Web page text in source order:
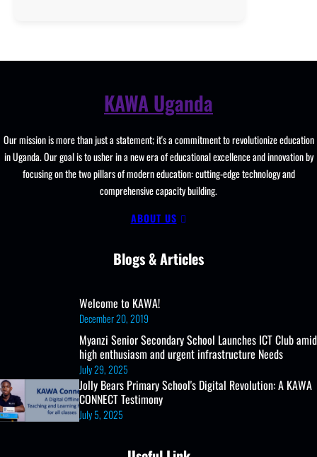
Busagwa
and
Enrollment
KAWA Uganda
Our mission is more than just a statement; it's a commitment to revolutionize education
in Uganda. Our goal is to usher in a new era of educational excellence and innovation by
focusing on the two pillars of modern education: cutting-edge technology and
comprehensive capacity building.
ABOUT US
Blogs & Articles
Welcome to KAWA!
December 20, 2019
Myanzi Senior Secondary School Launches ICT Club amid
high enthusiasm and urgent infrastructure Needs
July 29, 2025
Jolly Bears Primary School's Digital Revolution: A KAWA
CONNECT Testimony
July 5, 2025